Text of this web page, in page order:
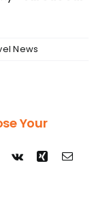
News
Your
Pinterest
Vk Xing Email